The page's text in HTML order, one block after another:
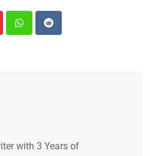
WhatsappReddit
with 3 Years of